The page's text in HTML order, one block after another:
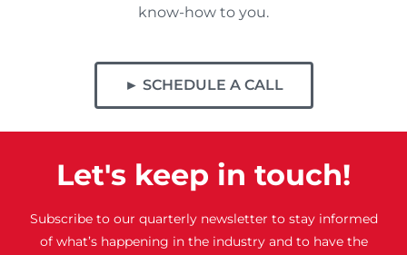
know-how to you.
► SCHEDULE A CALL
Let's keep in touch!
Subscribe to our quarterly newsletter to stay informed
of what’s happening in the industry and to have the